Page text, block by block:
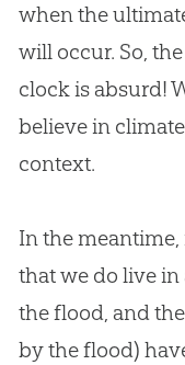
when the
will occur. So,
clock is absurd!
believe in
context.
In the
that we do live in
the flood, and
by the flood)